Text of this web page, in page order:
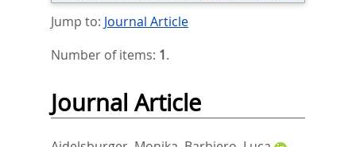
Jump to: Journal Article
Number of items: 1.
Journal Article